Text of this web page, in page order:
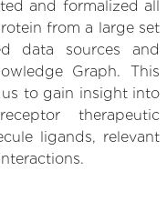
and formalized all
from a large set
data sources and
Graph. This
us to gain insight into
therapeutic
ligands, relevant